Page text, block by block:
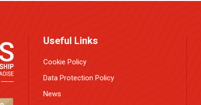
Useful Links
Cookie Policy
Data Protection Policy
News